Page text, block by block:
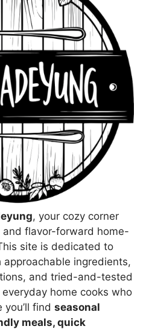
, your cozy corner
flavor-forward home-
site is dedicated to
ingredients,
and tried-and-tested
home cooks who
find seasonal
meals, quick